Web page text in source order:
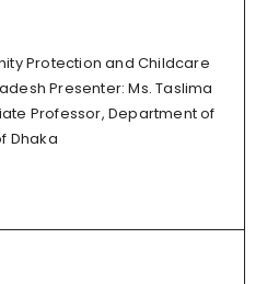
Protection and Childcare
Presenter: Ms. Taslima
Professor, Department of
Dhaka